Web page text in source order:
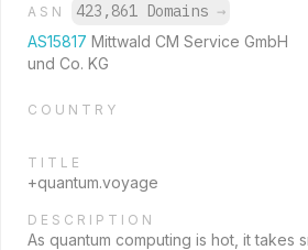
ASN 423,861 Domains →
AS15817 Mittwald CM Service GmbH
und Co. KG
COUNTRY
TITLE
+quantum.voyage
DESCRIPTION
As quantum computing is hot, it takes